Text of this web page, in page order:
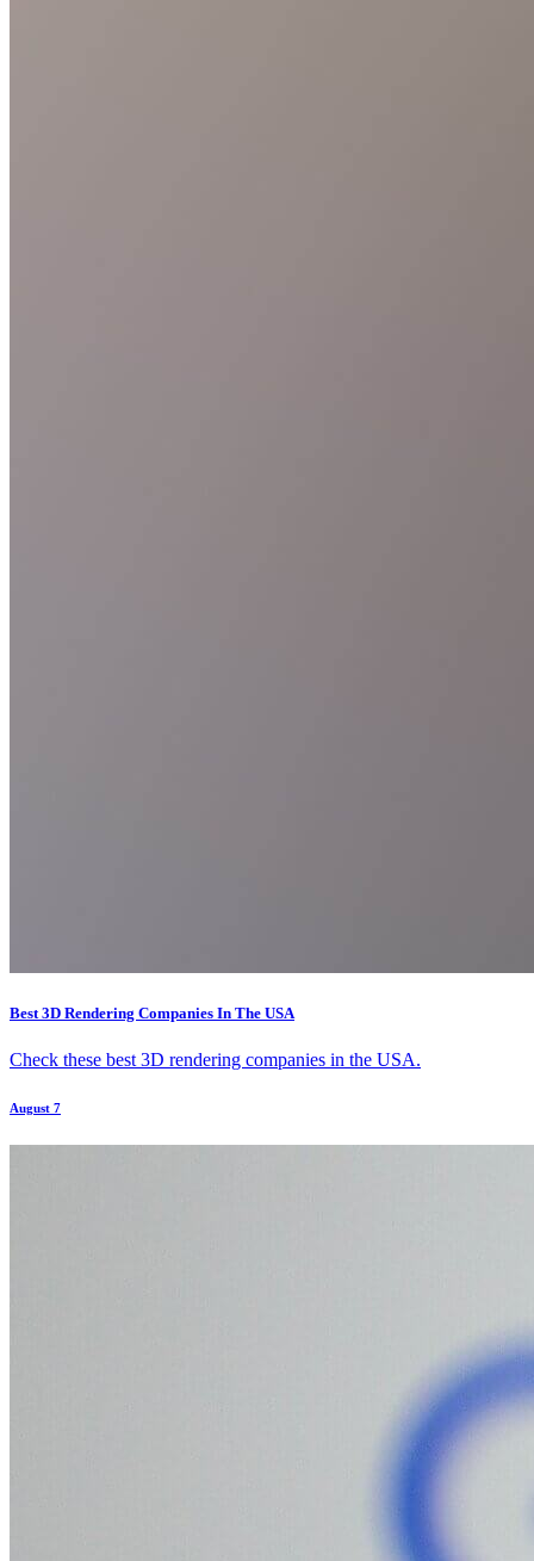
Best 3D Rendering Companies In The USA
Check these best 3D rendering companies in the USA.
August 7